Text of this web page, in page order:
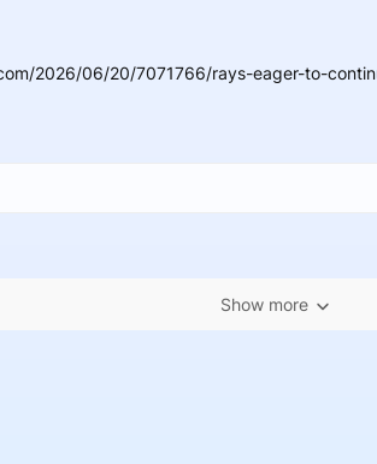
2026/06/20/7071766/rays-eager-to-
Show more